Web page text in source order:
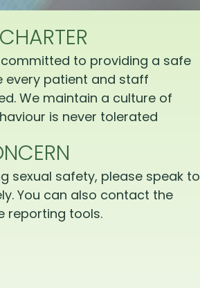
to providing a safe
every patient and staff
We maintain a culture of
is never tolerated
sexual safety, please speak to
You can also contact the
reporting tools.